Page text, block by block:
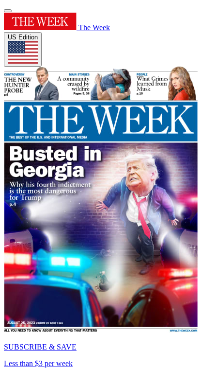
The Week
US Edition
SUBSCRIBE & SAVE
Less than $3 per week